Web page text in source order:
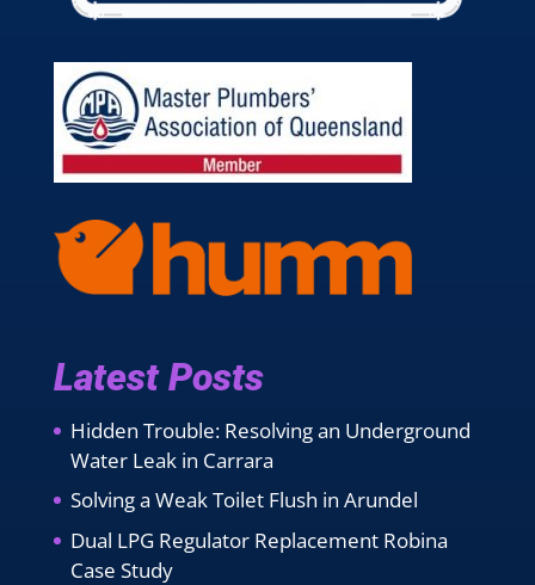
Latest Posts
Hidden Trouble: Resolving an Underground
Water Leak in Carrara
Solving a Weak Toilet Flush in Arundel
Dual LPG Regulator Replacement Robina
Case Study